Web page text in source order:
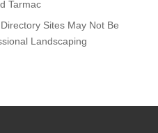
Tarmac
Sites May Not Be
Landscaping